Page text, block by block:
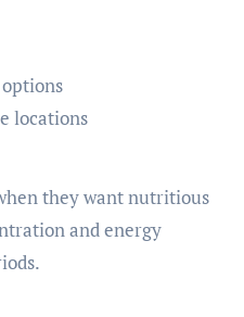
locations
they want nutritious
and energy